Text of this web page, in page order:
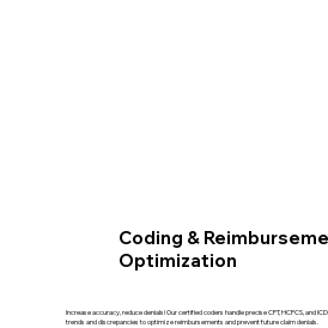
Increase accuracy, reduce denials! Our certified coders handle precise CPT, HCPCS, and
trends and discrepancies to optimize reimbursements and prevent future claim denials.
Coding &
Optimization